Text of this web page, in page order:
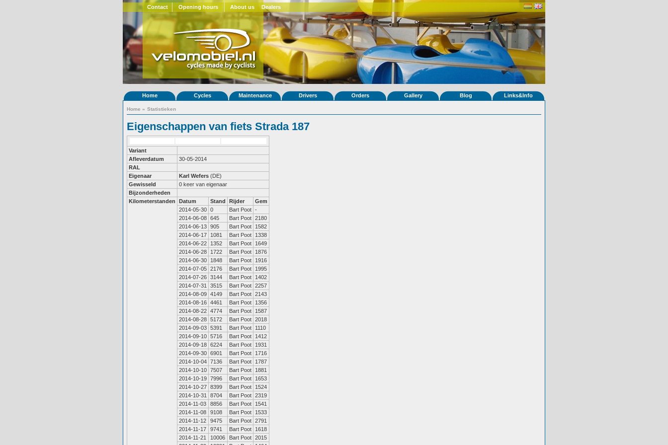
Contact Opening hours About us Dealers
Home Cycles Maintenance Drivers Orders Gallery Blog Links&Info
Home » Statistieken
Eigenschappen van fiets Strada 187
Variant
Afleverdatum
30-05-2014
RAL
Eigenaar
Karl Wefers (DE)
Gewisseld
0 keer van eigenaar
Bijzonderheden
Kilometerstanden
Datum Stand Rijder
Gem
2014-05-30 0 Bart Poot -
2014-06-08 645 Bart Poot 2180
2014-06-13 905 Bart Poot
1582
2014-06-17
1081 Bart Poot
1338
2014-06-22
1352 Bart Poot
1649
2014-06-28
1722 Bart Poot
1876
2014-06-30
1848 Bart Poot
1916
2014-07-05 2176 Bart Poot
1995
2014-07-26 3144 Bart Poot
1402
2014-07-31
3515 Bart Poot 2257
2014-08-09 4149 Bart Poot 2143
2014-08-16 4461 Bart Poot
1356
2014-08-22 4774 Bart Poot
1587
2014-08-28 5172 Bart Poot 2018
2014-09-03 5391 Bart Poot
1110
2014-09-10 5716 Bart Poot
1412
2014-09-18 6224 Bart Poot
1931
2014-09-30 6901 Bart Poot
1716
2014-10-04 7136 Bart Poot
1787
2014-10-10 7507 Bart Poot
1881
2014-10-19 7996 Bart Poot
1653
2014-10-27 8399 Bart Poot
1524
2014-10-31
8704 Bart Poot 2319
2014-11-03
8856 Bart Poot
1541
2014-11-08
9108 Bart Poot
1533
2014-11-12
9475 Bart Poot 2791
2014-11-17
9741 Bart Poot
1618
2014-11-21
10006 Bart Poot 2015